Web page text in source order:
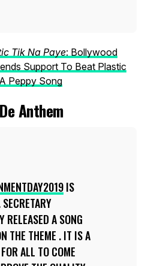
Tik Na Paye: Bollywood
Support To Beat Plastic
Peppy Song
Anthem
IS
SECRETARY
RELEASED A SONG
THE THEME . IT IS A
ALL TO COME